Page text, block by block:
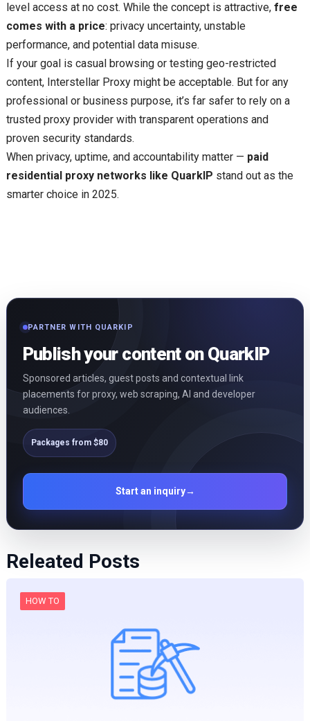
level access at no cost. While the concept is attractive, free
comes with a price: privacy uncertainty, unstable
performance, and potential data misuse.
If your goal is casual browsing or testing geo-restricted
content, Interstellar Proxy might be acceptable. But for any
professional or business purpose, it’s far safer to rely on a
trusted proxy provider with transparent operations and
proven security standards.
When privacy, uptime, and accountability matter — paid
residential proxy networks like QuarkIP stand out as the
smarter choice in 2025.
PARTNER WITH QUARKIP
Publish your content on QuarkIP
Sponsored articles, guest posts and contextual link
placements for proxy, web scraping, AI and developer
audiences.
Packages from $80
Start an inquiry→
Releated Posts
HOW TO